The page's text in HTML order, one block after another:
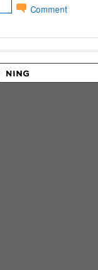
Comment